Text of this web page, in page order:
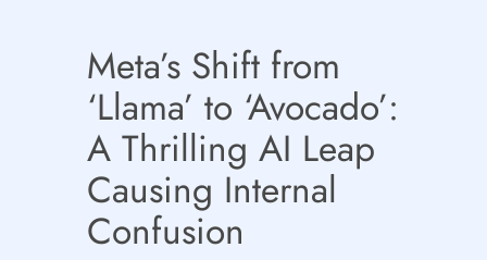
Meta’s Shift from
‘Llama’ to ‘Avocado’:
A Thrilling AI Leap
Causing Internal
Confusion